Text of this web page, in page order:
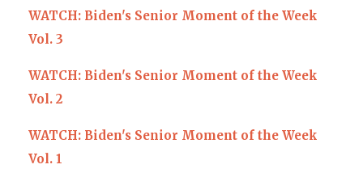
WATCH: Biden's Senior Moment of the Week
Vol. 3
WATCH: Biden's Senior Moment of the Week
Vol. 2
WATCH: Biden's Senior Moment of the Week
Vol. 1